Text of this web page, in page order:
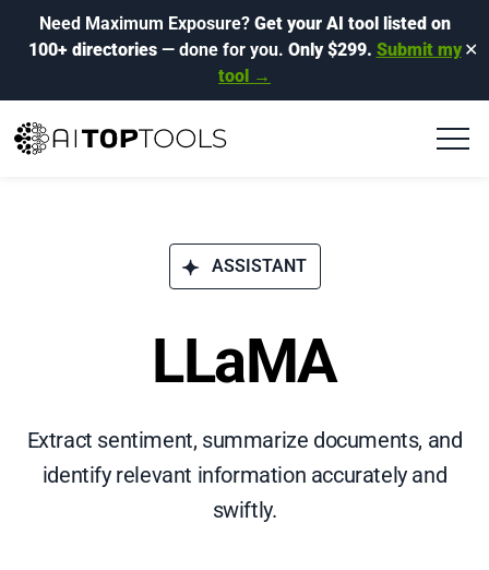
Need Maximum Exposure? Get your AI tool listed on
100+ directories— done for you. Only $299. Submit my
tool →
✕
ASSISTANT
LLaMA
Extract sentiment, summarize documents, and
identify relevant information accurately and
swiftly.